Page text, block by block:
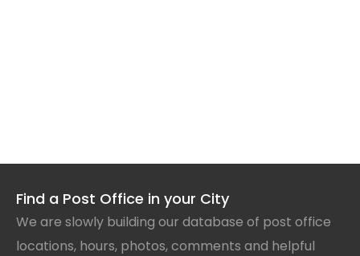
Find a Post Office in your City
We are slowly building our database of post office
locations, hours, photos, comments and helpful